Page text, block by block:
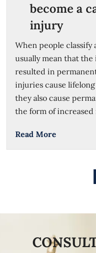
become a
injury
When people
usually mean that
resulted in
injuries cause
they also cause
the form of increased
Read More